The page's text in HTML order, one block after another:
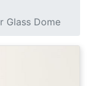
Glass Dome